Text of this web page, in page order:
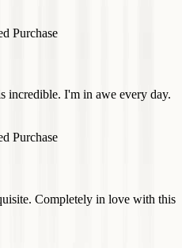
Purchase
incredible. I'm in awe every day.
Purchase
Completely in love with this